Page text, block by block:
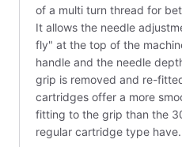
of a multi turn thread for
It allows the needle
fly" at the top of the
handle and the needle
grip is removed and re-
cartridges offer a more
fitting to the grip than the
regular cartridge type have.